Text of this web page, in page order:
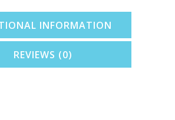
INFORMATION
REVIEWS (0)